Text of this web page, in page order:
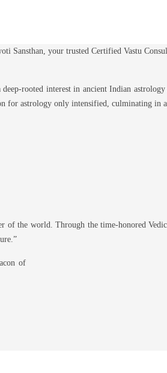
Sansthan, your trusted Certified Vastu
rooted interest in ancient Indian
for astrology only intensified, culminating in
the world. Through the time-honored
of